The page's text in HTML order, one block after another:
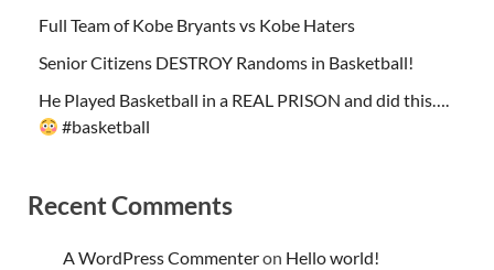
Full Team of Kobe Bryants vs Kobe Haters
Senior Citizens DESTROY Randoms in Basketball!
He Played Basketball in a REAL PRISON and did this….
#basketball
Recent Comments
A WordPress Commenteron Hello world!